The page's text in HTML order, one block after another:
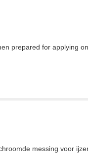
prepared for applying
messing voor